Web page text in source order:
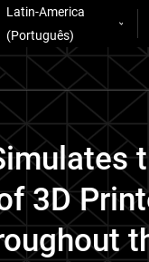
Latin-America
(Português)
3D